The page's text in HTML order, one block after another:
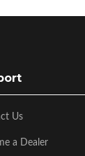
Us
a Dealer